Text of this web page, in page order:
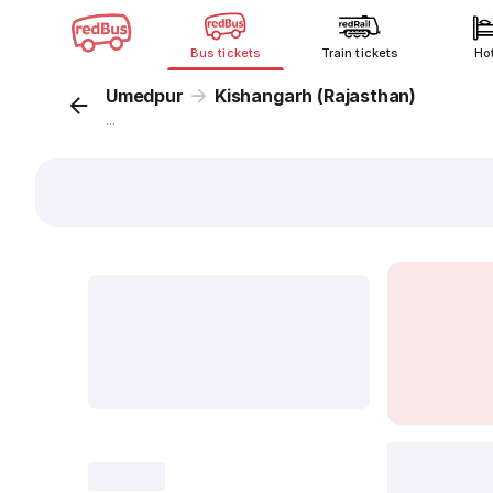
Bus tickets Train tickets
Umedpur Kishangarh (Rajasthan)
...